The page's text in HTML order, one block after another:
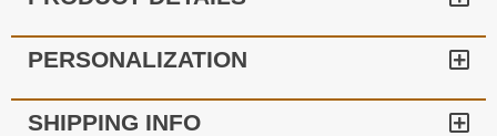
PERSONALIZATION
SHIPPING INFO